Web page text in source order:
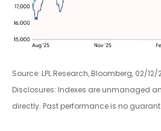
Source: LPL Research, Bloomberg, 02/12/
Disclosures: Indexes are unmanaged
directly. Past performance is no